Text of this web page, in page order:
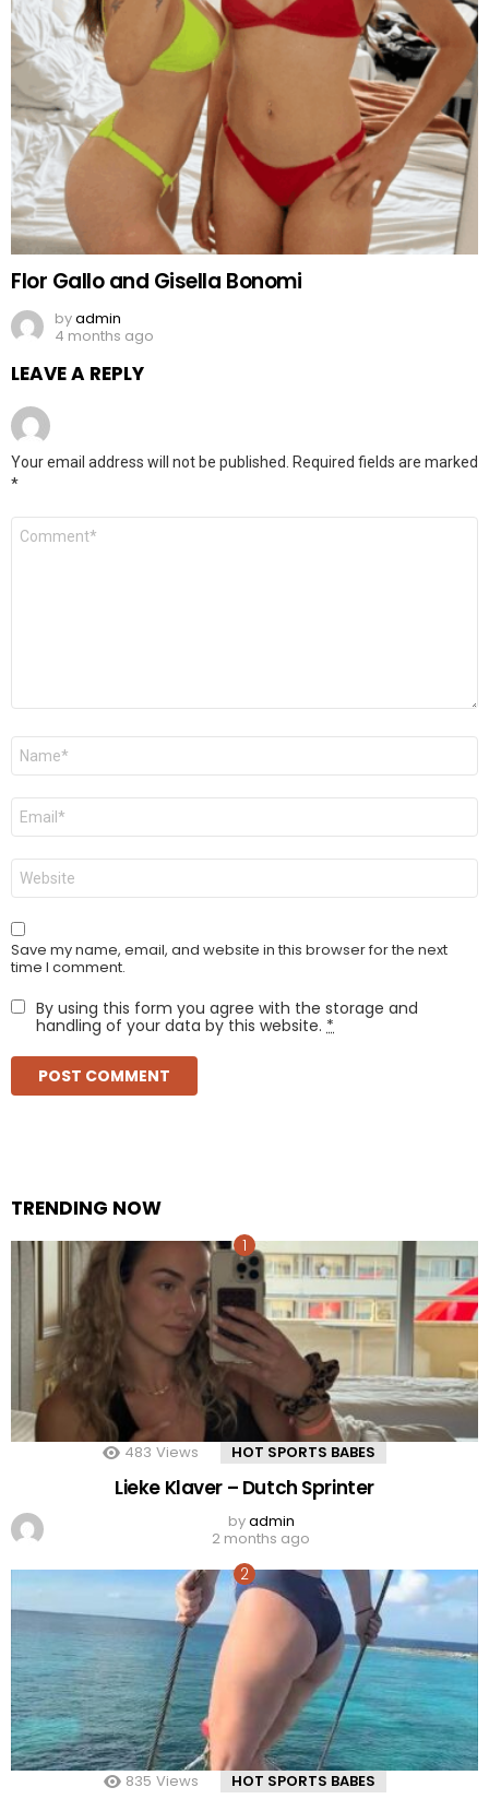
Flor Gallo and Gisella Bonomi
byadmin
4 months ago
LEAVE A REPLY
Your email address will not be published. Required fields are marked
*
Comment
Name
Email
Website
Save my name, email, and website in this browser for the next
time I comment.
By using this form you agree with the storage and
handling of your data by this website. *
TRENDING NOW
483 Views HOT SPORTS BABES
Lieke Klaver – Dutch Sprinter
byadmin
2 months ago
835 Views HOT SPORTS BABES